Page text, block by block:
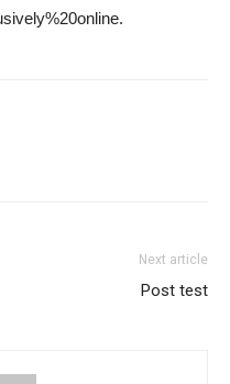
Next article
Post test